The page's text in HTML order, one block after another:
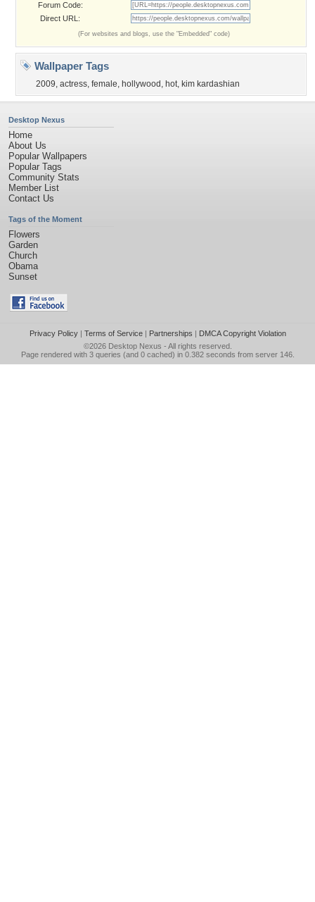
Forum Code:
Direct URL:
(For websites and blogs, use the "Embedded" code)
Wallpaper Tags
2009, actress, female, hollywood , hot, kim kardashian
Desktop Nexus
Home
About Us
Popular Wallpapers
Popular Tags
Community Stats
Member List
Contact Us
Tags of the Moment
Flowers
Garden
Church
Obama
Sunset
Privacy Policy| Terms of Service| Partnerships | DMCA Copyright Violation
©2026 Desktop Nexus - All rights reserved.
Page rendered with 3 queries (and 0 cached) in 0.382 seconds from server 146.